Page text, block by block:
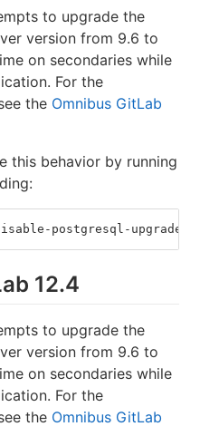
to upgrade the
version from 9.6 to
on secondaries while
For the
the Omnibus GitLab
this behavior by running
postgresql-upgrade
12.4
to upgrade the
version from 9.6 to
on secondaries while
For the
the Omnibus GitLab